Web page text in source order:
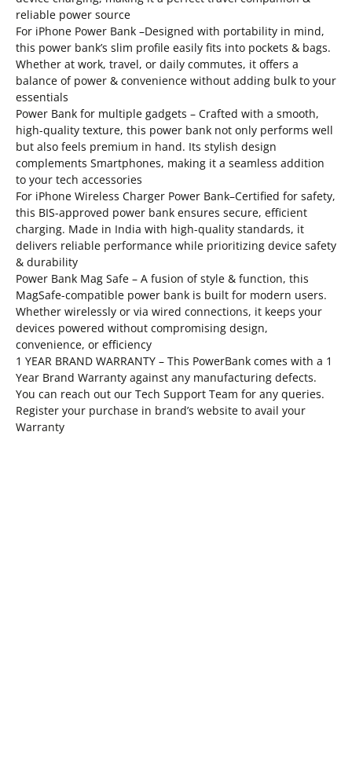
reliable power source
For iPhone Power Bank –Designed with portability in mind,
this power bank’s slim profile easily fits into pockets & bags.
Whether at work, travel, or daily commutes, it offers a
balance of power & convenience without adding bulk to your
essentials
Power Bank for multiple gadgets – Crafted with a smooth,
high-quality texture, this power bank not only performs well
but also feels premium in hand. Its stylish design
complements Smartphones, making it a seamless addition
to your tech accessories
For iPhone Wireless Charger Power Bank–Certified for safety,
this BIS-approved power bank ensures secure, efficient
charging. Made in India with high-quality standards, it
delivers reliable performance while prioritizing device safety
& durability
Power Bank Mag Safe – A fusion of style & function, this
MagSafe-compatible power bank is built for modern users.
Whether wirelessly or via wired connections, it keeps your
devices powered without compromising design,
convenience, or efficiency
1 YEAR BRAND WARRANTY – This PowerBank comes with a 1
Year Brand Warranty against any manufacturing defects.
You can reach out our Tech Support Team for any queries.
Register your purchase in brand’s website to avail your
Warranty